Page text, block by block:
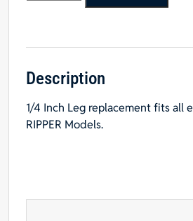
Leg
GRR-
Ripper
Description
1/4 Inch Leg replacement fits all
RIPPER Models.